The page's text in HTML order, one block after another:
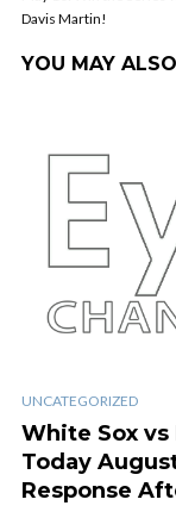
Davis Martin!
YOU MAY
UNCATEGORIZED
White Sox vs
Today
Response